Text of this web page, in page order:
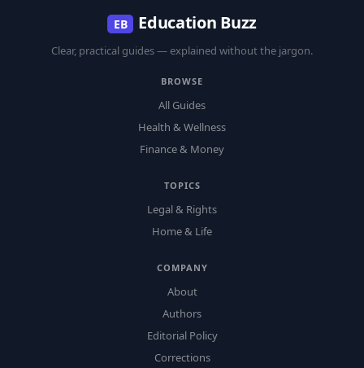
EB Education Buzz
Clear, practical guides — explained without the jargon.
BROWSE
All Guides
Health & Wellness
Finance & Money
TOPICS
Legal & Rights
Home & Life
COMPANY
About
Authors
Editorial Policy
Corrections